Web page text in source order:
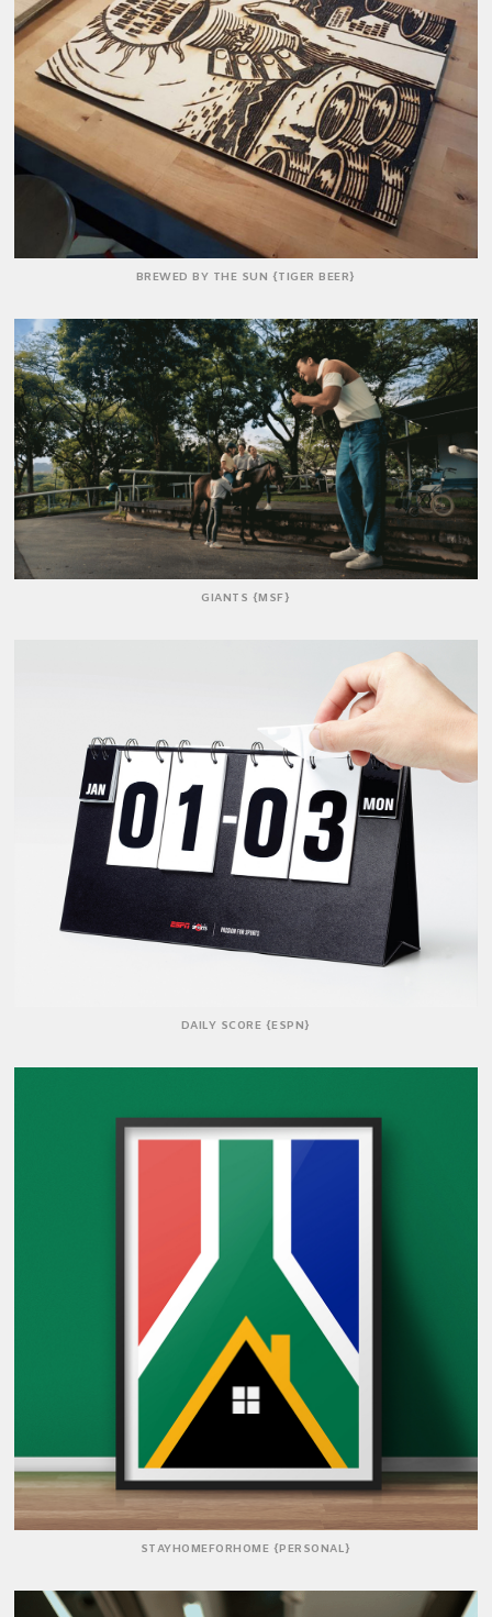
BREWED BY THE SUN {TIGER BEER}
GIANTS {MSF}
DAILY SCORE {ESPN}
STAYHOMEFORHOME {PERSONAL}